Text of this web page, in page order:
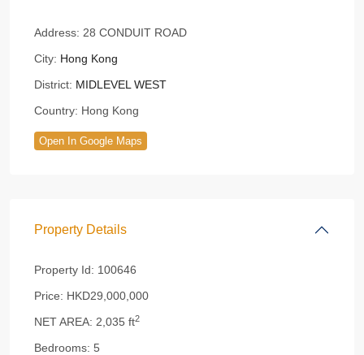
Address: 28 CONDUIT ROAD
City: Hong Kong
District: MIDLEVEL WEST
Country: Hong Kong
Open In Google Maps
Property Details
Property Id: 100646
Price: HKD29,000,000
NET AREA: 2,035 ft2
Bedrooms: 5